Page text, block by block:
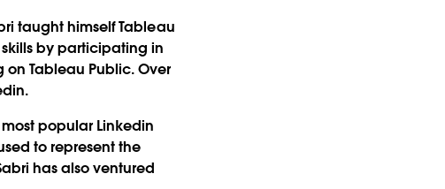
taught himself Tableau
skills by participating in
Tableau Public. Over
popular Linkedin
to represent the
has also ventured